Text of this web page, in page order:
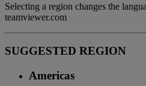
Selecting a region changes the
teamviewer.com
SUGGESTED REGION
Americas